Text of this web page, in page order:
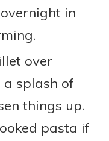
in
over
a splash of
things up.
pasta if